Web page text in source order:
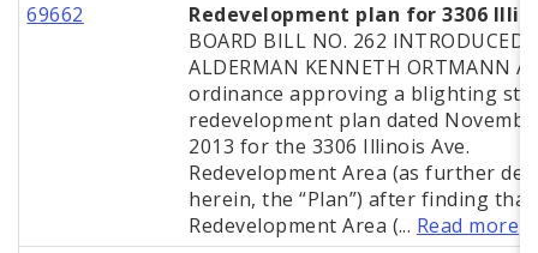
69662
Redevelopment plan for 3306
BOARD BILL NO. 262 INTRODUCED
ALDERMAN KENNETH ORTMANN
ordinance approving a blighting
redevelopment plan dated
2013 for the 3306 Illinois Ave.
Redevelopment Area (as further
herein, the “Plan”) after finding that
Redevelopment Area (... Read more